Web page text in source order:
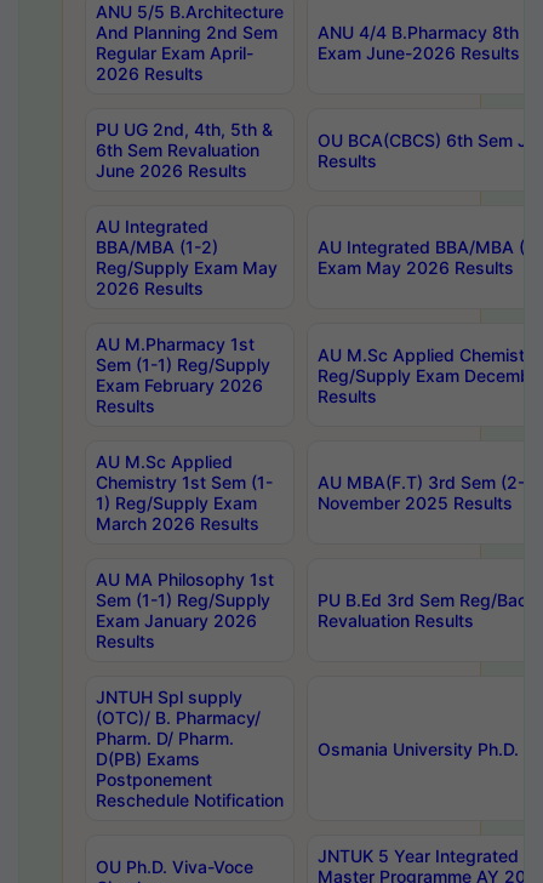
ANU 5/5 B.Architecture
And Planning 2nd Sem
Regular Exam April-
2026 Results
ANU 4/4 B.Pharmacy 8th
Exam June-2026 Results
PU UG 2nd, 4th, 5th &
6th Sem Revaluation
June 2026 Results
OU BCA(CBCS) 6th Sem
Results
AU Integrated
BBA/MBA (1-2)
Reg/Supply Exam May
2026 Results
AU Integrated BBA/MBA
Exam May 2026 Results
AU M.Pharmacy 1st
Sem (1-1) Reg/Supply
Exam February 2026
Results
AU M.Sc Applied
Reg/Supply Exam
Results
AU M.Sc Applied
Chemistry 1st Sem (1-
1) Reg/Supply Exam
March 2026 Results
AU MBA(F.T) 3rd Sem (2-
November 2025 Results
AU MA Philosophy 1st
Sem (1-1) Reg/Supply
Exam January 2026
Results
PU B.Ed 3rd Sem Reg/
Revaluation Results
JNTUH Spl supply
(OTC)/ B. Pharmacy/
Pharm. D/ Pharm.
D(PB) Exams
Postponement
Reschedule Notification
Osmania University Ph.D.
OU Ph.D. Viva-Voce
JNTUK 5 Year Integrated
Master Programme AY